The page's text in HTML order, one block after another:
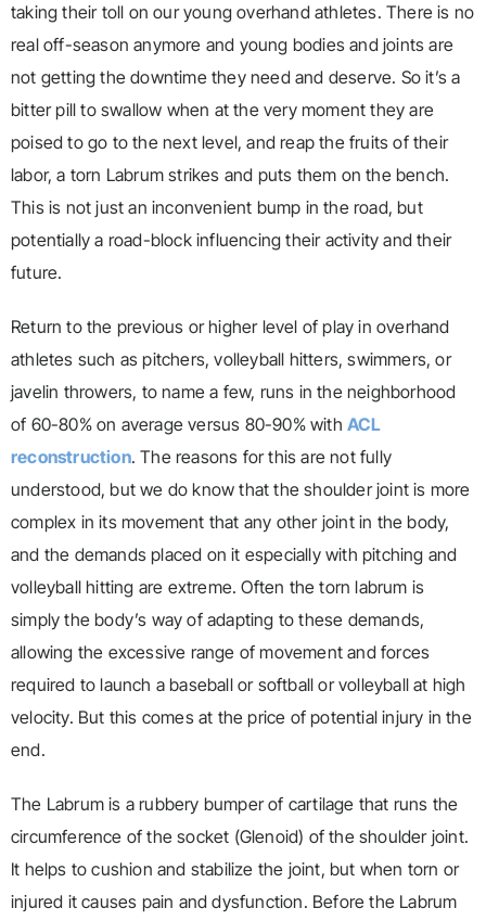
taking their toll on our young overhand athletes. There is no
real off-season anymore and young bodies and joints are
not getting the downtime they need and deserve. So it’s a
bitter pill to swallow when at the very moment they are
poised to go to the next level, and reap the fruits of their
labor, a torn Labrum strikes and puts them on the bench.
This is not just an inconvenient bump in the road, but
potentially a road-block influencing their activity and their
future.
Return to the previous or higher level of play in overhand
athletes such as pitchers, volleyball hitters, swimmers, or
javelin throwers, to name a few, runs in the neighborhood
of 60-80% on average versus 80-90% withACL
reconstruction. The reasons for this are not fully
understood, but we do know that the shoulder joint is more
complex in its movement that any other joint in the body,
and the demands placed on it especially with pitching and
volleyball hitting are extreme. Often the torn labrum is
simply the body’s way of adapting to these demands,
allowing the excessive range of movement and forces
required to launch a baseball or softball or volleyball at high
velocity. But this comes at the price of potential injury in the
end.
The Labrum is a rubbery bumper of cartilage that runs the
circumference of the socket (Glenoid) of the shoulder joint.
It helps to cushion and stabilize the joint, but when torn or
injured it causes pain and dysfunction. Before the Labrum